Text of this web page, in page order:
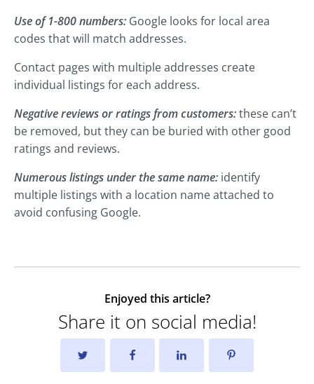
Use of 1-800 numbers: Google looks for local area
codes that will match addresses.
Contact pages with multiple addresses create
individual listings for each address.
Negative reviews or ratings from customers:these can’t
be removed, but they can be buried with other good
ratings and reviews.
Numerous listings under the same name: identify
multiple listings with a location name attached to
avoid confusing Google.
Enjoyed this article?
Share it on social media!